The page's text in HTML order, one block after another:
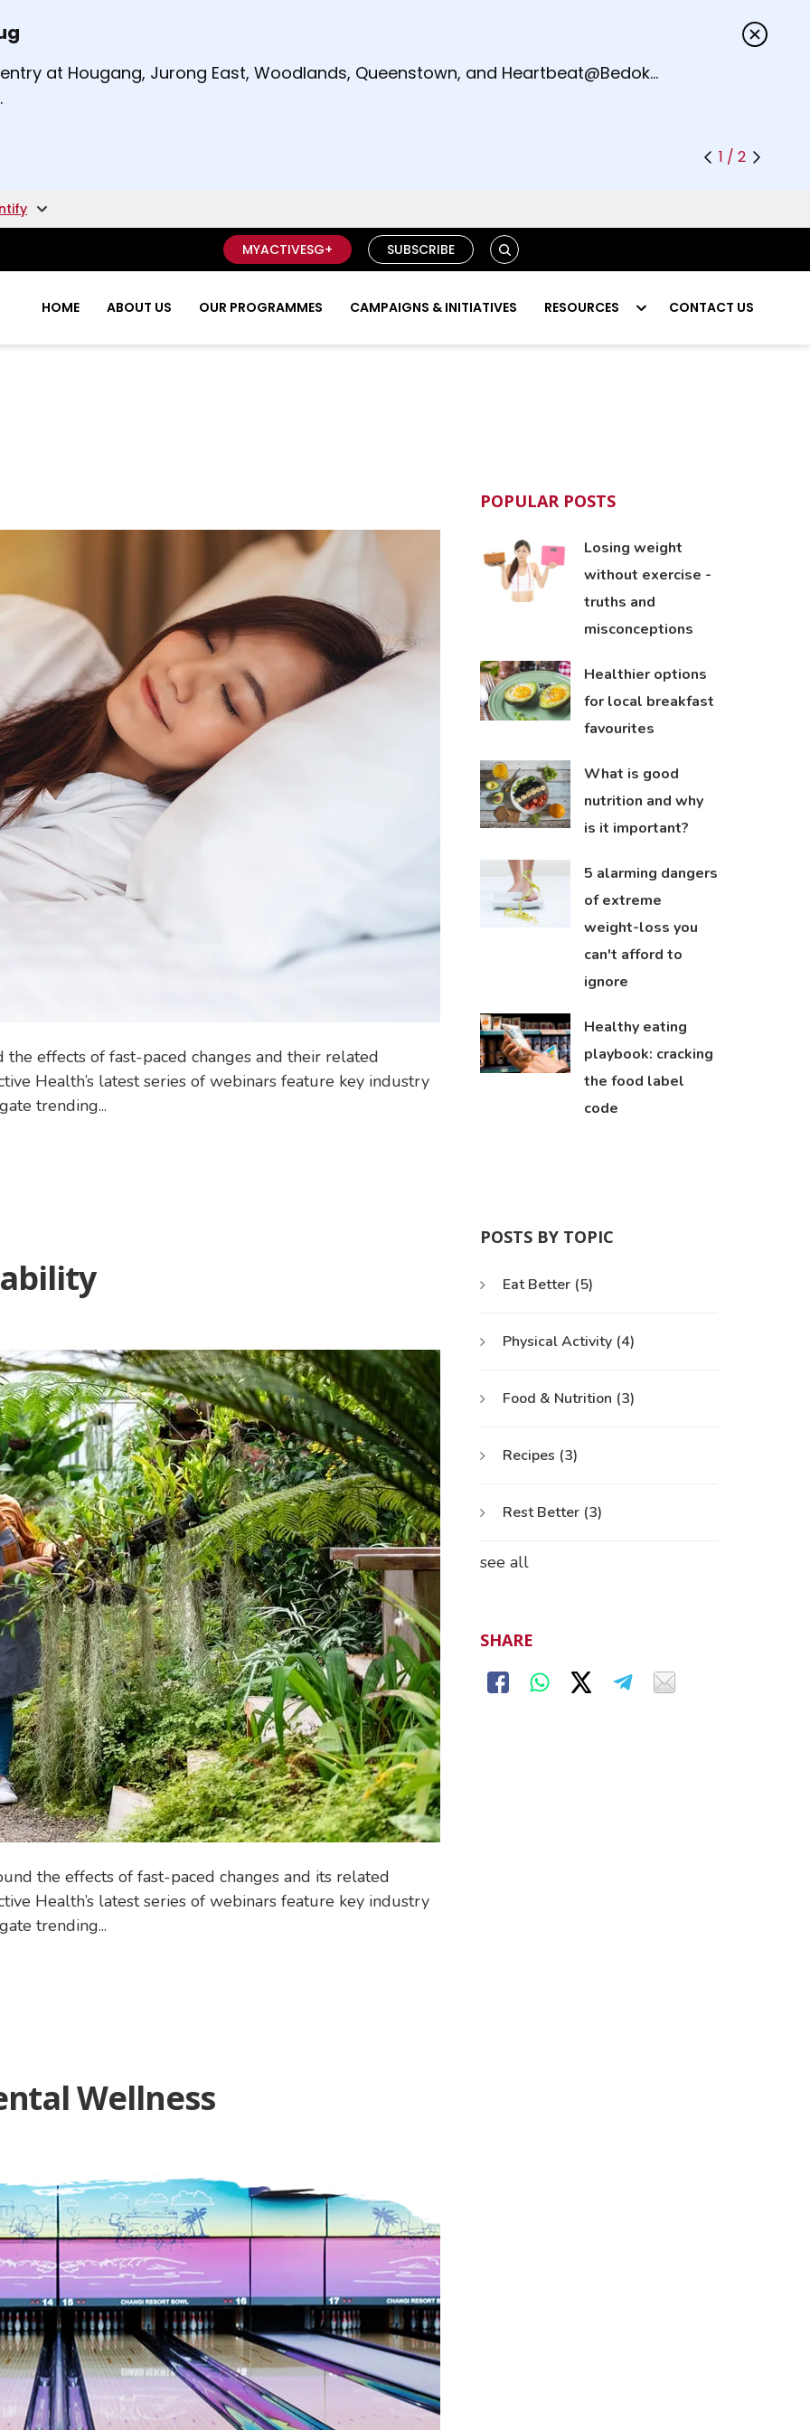
right arrow keys to read other announcements.
at Hougang, Jurong East, Woodlands, Queenstown, and Heartbeat@Bedok
1 / 2
MYACTIVESG+ SUBSCRIBE
S
E
R
HOME ABOUT US OUR PROGRAMMES CAMPAIGNS & INITIATIVES RESOURCES CONTACT US
effects of fast-paced changes and their related
Health’s latest series of webinars feature key industry
trending...
the effects of fast-paced changes and its related
Health’s latest series of webinars feature key industry
trending...
Wellness
POPULAR POSTS
Losing weight
without exercise -
truths and
misconceptions
Healthier options
for local breakfast
favourites
What is good
nutrition and why
is it important?
5 alarming dangers
of extreme
weight-loss you
can't afford to
ignore
Healthy eating
playbook: cracking
the food label
code
POSTS BY TOPIC
Eat Better (5)
Physical Activity (4)
Food & Nutrition (3)
Recipes (3)
Rest Better (3)
see all
SHARE